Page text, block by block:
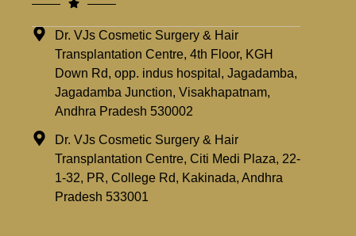
Dr. VJs Cosmetic Surgery & Hair
Transplantation Centre, 4th Floor, KGH
Down Rd, opp. indus hospital, Jagadamba,
Jagadamba Junction, Visakhapatnam,
Andhra Pradesh 530002
Dr. VJs Cosmetic Surgery & Hair
Transplantation Centre, Citi Medi Plaza, 22-
1-32, PR, College Rd, Kakinada, Andhra
Pradesh 533001